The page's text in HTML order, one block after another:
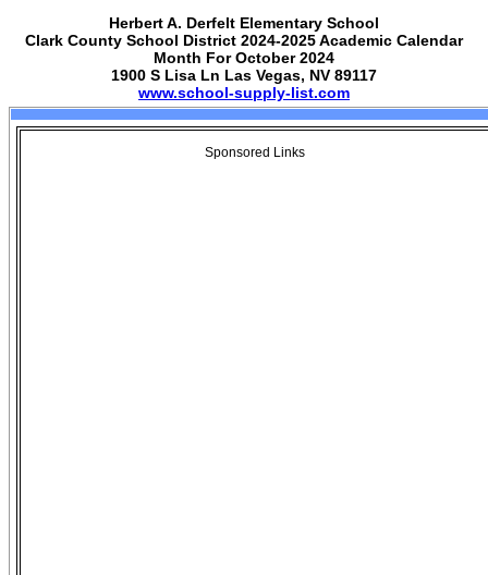
Herbert A. Derfelt Elementary School
Clark County School District 2024-2025 Academic Calendar
Month For October 2024
1900 S Lisa Ln Las Vegas, NV 89117
www.school-supply-list.com
Sponsored Links